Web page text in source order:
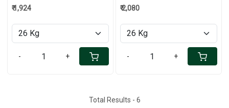
₹ 1,924
- +
₹ 2,080
- +
Total Results - 6